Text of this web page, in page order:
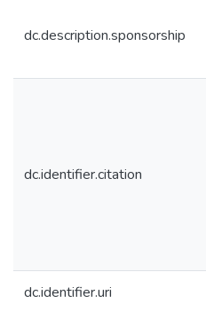
dc.description.sponsorship
dc.identifier.citation
dc.identifier.uri